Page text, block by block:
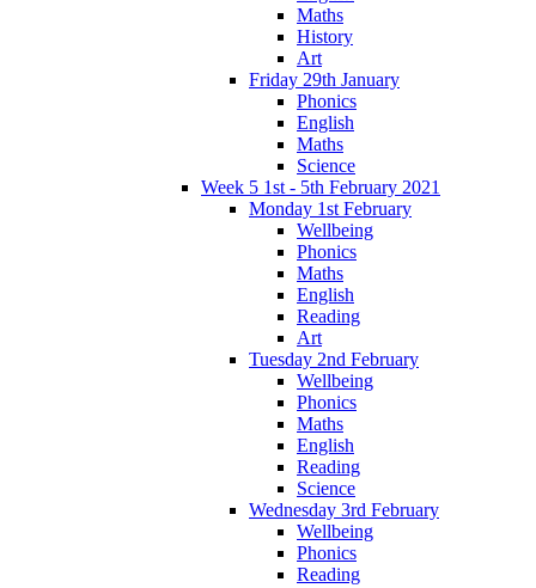
Maths
History
Art
Friday 29th January
Phonics
English
Maths
Science
Week 5 1st - 5th February 2021
Monday 1st February
Wellbeing
Phonics
Maths
English
Reading
Art
Tuesday 2nd February
Wellbeing
Phonics
Maths
English
Reading
Science
Wednesday 3rd February
Wellbeing
Phonics
Reading